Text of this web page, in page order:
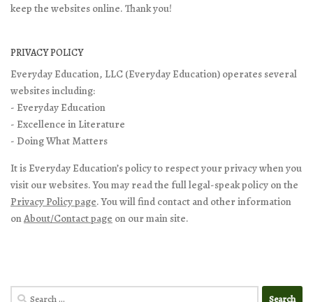
keep the websites online. Thank you!
PRIVACY POLICY
Everyday Education, LLC (Everyday Education) operates several
websites including:
- Everyday Education
- Excellence in Literature
- Doing What Matters
It is Everyday Education’s policy to respect your privacy when you
visit our websites. You may read the full legal-speak policy on the
Privacy Policy page. You will find contact and other information
onAbout/Contact page on our main site.
Search